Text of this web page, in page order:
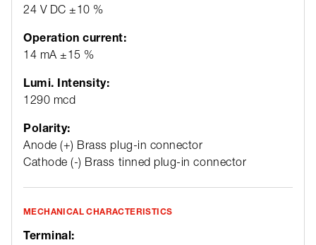
24 V DC ±10 %
Operation current:
14 mA ±15 %
Lumi. Intensity:
1290 mcd
Polarity:
Anode (+) Brass plug-in connector
Cathode (-) Brass tinned plug-in connector
MECHANICAL CHARACTERISTICS
Terminal: